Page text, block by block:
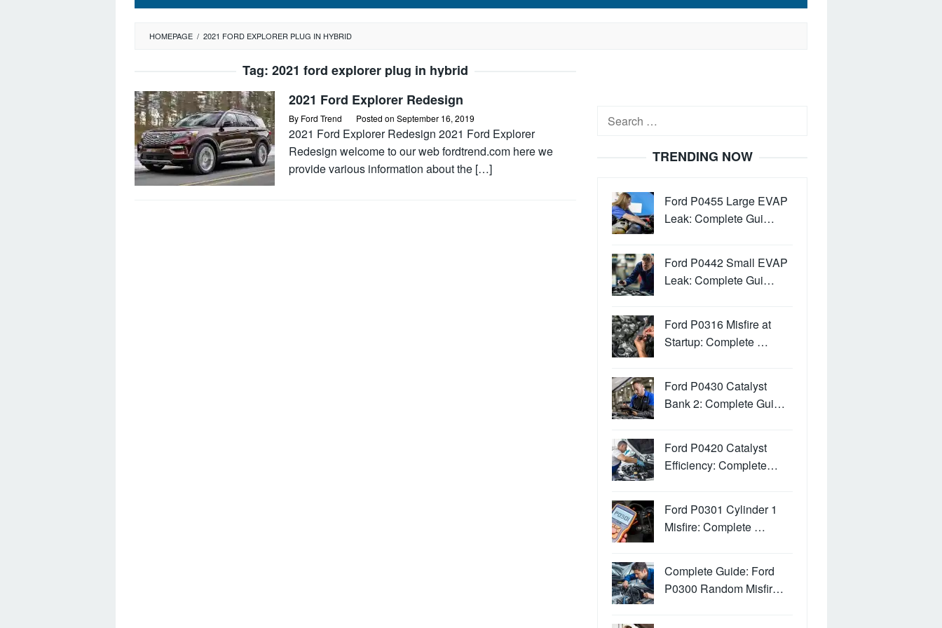
HOMEPAGE / 2021 FORD EXPLORER PLUG IN HYBRID
Tag: 2021 ford explorer plug in hybrid
2021 Ford Explorer Redesign
By Ford Trend Posted on September 16, 2019
2021 Ford Explorer Redesign 2021 Ford Explorer
Redesign welcome to our web fordtrend.com here we
provide various information about the […]
Search
TRENDING NOW
Ford P0455 Large EVAP
Leak: Complete Gui…
Ford P0442 Small EVAP
Leak: Complete Gui…
Ford P0316 Misfire at
Startup: Complete …
Ford P0430 Catalyst
Bank 2: Complete Gui…
Ford P0420 Catalyst
Efficiency: Complete…
Ford P0301 Cylinder 1
Misfire: Complete …
Complete Guide: Ford
P0300 Random Misfir…